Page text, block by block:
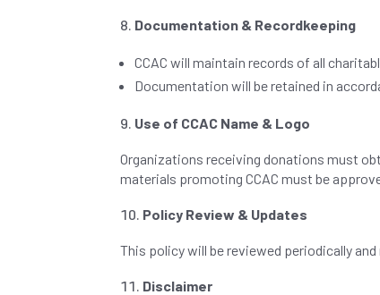
Documentation & Recordkeeping
CCAC will maintain records of all
Documentation will be retained in
Use of CCAC Name & Logo
Organizations receiving donations must
materials promoting CCAC must be
Policy Review & Updates
This policy will be reviewed periodically
Disclaimer